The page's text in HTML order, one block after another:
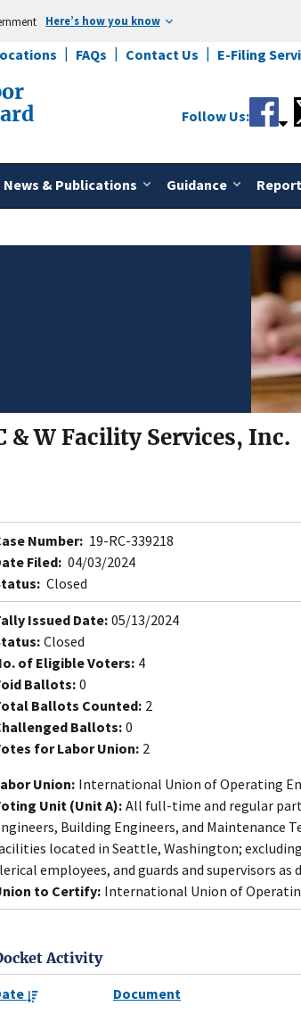
Here’s how you know
FAQs Contact Us E-Filing
News & Publications Guidance
Follow Us:
& W Facility Services, Inc.
Number: 19-RC-339218
Filed: 04/03/2024
Closed
Issued Date: 05/13/2024
Closed
of Eligible Voters: 4
Ballots:0
Ballots Counted: 2
Ballots:0
for Labor Union: 2
Union: International Union of Operating
Unit (Unit A): All full-time and regular
Building Engineers, and Maintenance
located in Seattle, Washington;
employees, and guards and supervisors as
to Certify: International Union of
Activity
Document